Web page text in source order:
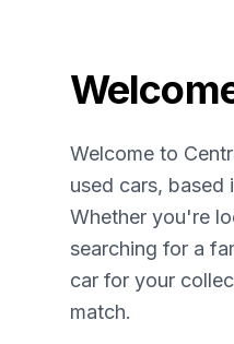
Welcome to
used cars, based
Whether you're
searching for a
car for your
match.